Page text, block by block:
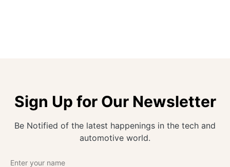
Sign Up for Our Newsletter
Be Notified of the latest happenings in the tech and
automotive world.